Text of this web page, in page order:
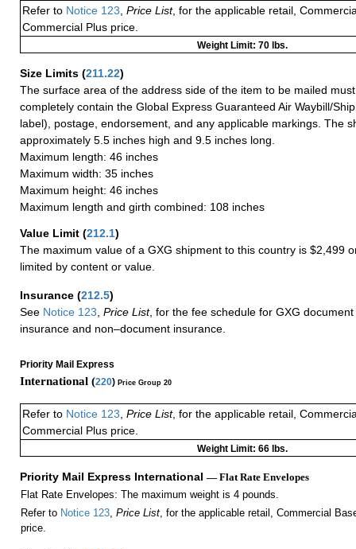
Refer to Notice 123 Price List, for the applicable retail,
Commercial Plus price.
Weight Limit: 70 lbs.
Size Limits (211.22)
The surface area of the address side of the item to be mailed
completely contain the Global Express Guaranteed Air Waybill/
label), postage, endorsement, and any applicable markings. The
approximately 5.5 inches high and 9.5 inches long.
Maximum length: 46 inches
Maximum width: 35 inches
Maximum height: 46 inches
Maximum length and girth combined: 108 inches
Value Limit (212.1)
The maximum value of a GXG shipment to this country is $2,499
limited by content or value.
Insurance (212.5)
See Notice 123 Price List, for the fee schedule for GXG
insurance and non–document insurance.
Priority Mail Express
International (220) Price Group 20
Refer to Notice 123, Price List, for the applicable retail,
Commercial Plus price.
Weight Limit: 66 lbs.
Priority Mail Express International — Flat Rate Envelopes
Flat Rate Envelopes: The maximum weight is 4 pounds.
Refer to Notice 123, Price List, for the applicable retail, Commercial
price.